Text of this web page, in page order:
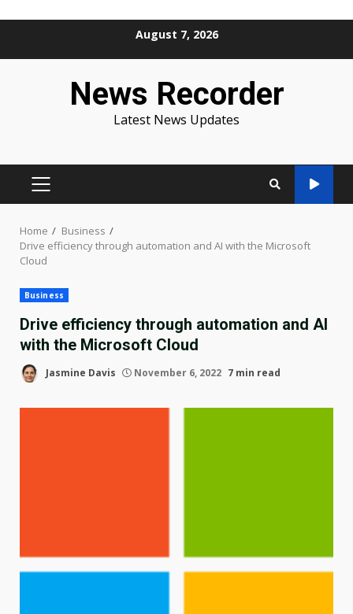
August 7, 2026
News Recorder
Latest News Updates
PRIMARY
Home
Business
Drive efficiency through automation and AI with the Microsoft
Cloud
Business
Drive efficiency through automation and AI
with the Microsoft Cloud
Jasmine Davis November 6, 2022 7 min read